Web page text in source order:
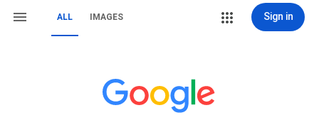
ALL IMAGES Sign in